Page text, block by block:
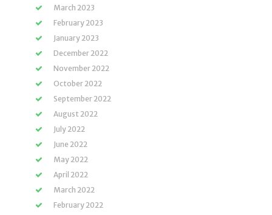
March 2023
February 2023
January 2023
December 2022
November 2022
October 2022
September 2022
August 2022
July 2022
June 2022
May 2022
April 2022
March 2022
February 2022